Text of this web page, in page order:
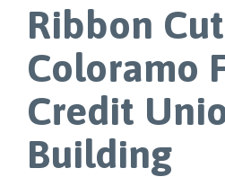
Ribbon
Coloramo
Credit
Building